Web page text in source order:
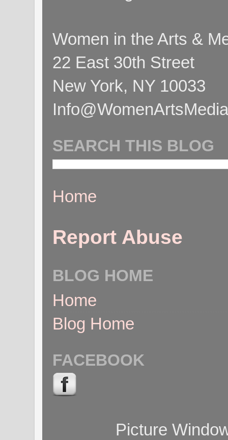
Women in the Arts &
22 East 30th Street
New York, NY 10033
SEARCH THIS BLOG
Home
Report Abuse
BLOG HOME
Home
Blog Home
FACEBOOK
Picture